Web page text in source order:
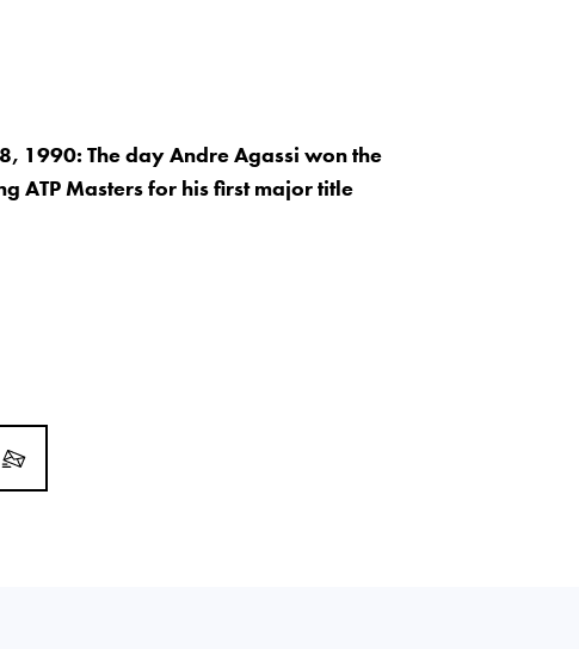
1990: The day Andre Agassi won the
ATP Masters for his first major title